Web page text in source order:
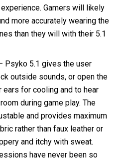
Gamers will likely
more accurately wearing the
than they will with their 5.1
Psyko 5.1 gives the user
outside sounds, or open the
ears for cooling and to hear
during game play. The
and provides maximum
rather than faux leather or
and itchy with sweat.
have never been so